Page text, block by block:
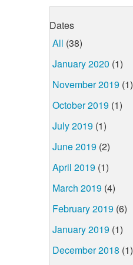
Dates
All (38)
January 2020 (1)
November 2019 (1)
October 2019 (1)
July 2019 (1)
June 2019 (2)
April 2019 (1)
March 2019 (4)
February 2019 (6)
January 2019 (1)
December 2018 (1)